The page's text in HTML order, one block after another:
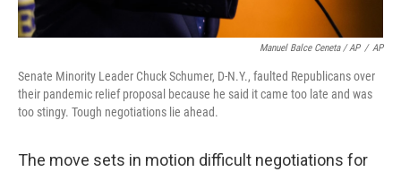
Manuel Balce Ceneta / AP / AP
Senate Minority Leader Chuck Schumer, D-N.Y., faulted Republicans over
their pandemic relief proposal because he said it came too late and was
too stingy. Tough negotiations lie ahead.
The move sets in motion difficult negotiations for